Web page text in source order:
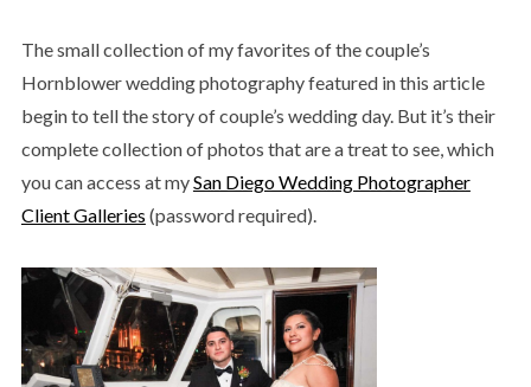
The small collection of my favorites of the couple’s
Hornblower wedding photography featured in this article
begin to tell the story of couple’s wedding day. But it’s their
complete collection of photos that are a treat to see, which
you can access at mySan Diego Wedding Photographer
Client Galleries (password required).